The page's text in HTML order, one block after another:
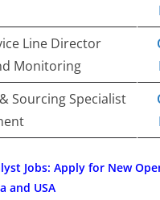
Line Director
Monitoring
Sourcing Specialist
Jobs: Apply for New
and USA